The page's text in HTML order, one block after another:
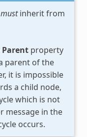
mustinherit from
property
parent of the
it is impossible
a child node,
which is not
message in the
occurs.